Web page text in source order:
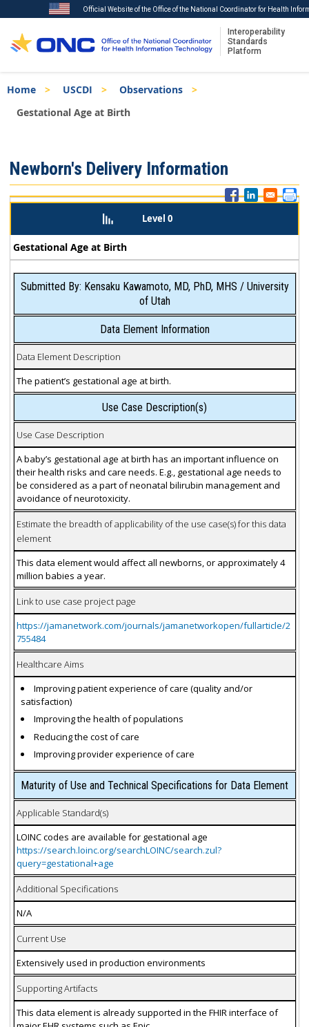
to
main
Official Website of the Office of the National Coordinator for Health
Interoperability
Standards
Platform
Breadcrumb
Home USCDI
Observations
Gestational Age at Birth
Menu
Newborn's Delivery Information
Level 0
Gestational Age at Birth
Submitted By: Kensaku Kawamoto, MD, PhD, MHS / University
of Utah
Data Element Information
Data Element Description
The patient’s gestational age at birth.
Use Case Description(s)
Use Case Description
A baby’s gestational age at birth has an important influence on
their health risks and care needs. E.g., gestational age needs to
be considered as a part of neonatal bilirubin management and
avoidance of neurotoxicity.
Estimate the breadth of applicability of the use case(s) for this data
element
This data element would affect all newborns, or approximately 4
million babies a year.
Link to use case project page
https://jamanetwork.com/journals/jamanetworkopen/fullarticle/2
755484
Healthcare Aims
Improving patient experience of care (quality and/or
satisfaction)
Improving the health of populations
Reducing the cost of care
Improving provider experience of care
Maturity of Use and Technical Specifications for Data Element
Applicable Standard(s)
LOINC codes are available for gestational age
https://search.loinc.org/searchLOINC/search.zul?
query=gestational+age
Additional Specifications
N/A
Current Use
Extensively used in production environments
Supporting Artifacts
This data element is already supported in the FHIR interface of